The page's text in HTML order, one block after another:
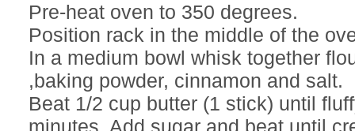
Pre-heat oven to 350 degrees.
Position rack in the middle of the
In a medium bowl whisk together
,baking powder, cinnamon and salt.
Beat 1/2 cup butter (1 stick) until
minutes. Add sugar and beat until